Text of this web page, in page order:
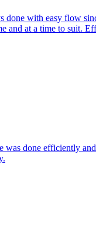
done with easy flow
and at a time to suit.
was done efficiently